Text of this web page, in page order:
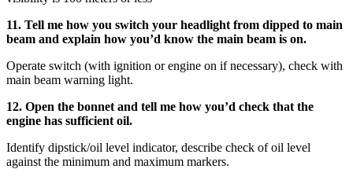
11. Tell me how you switch your headlight from dipped to main
beam and explain how you’d know the main beam is on.
Operate switch (with ignition or engine on if necessary), check with
main beam warning light.
12. Open the bonnet and tell me how you’d check that the
engine has sufficient oil.
Identify dipstick/oil level indicator, describe check of oil level
against the minimum and maximum markers.